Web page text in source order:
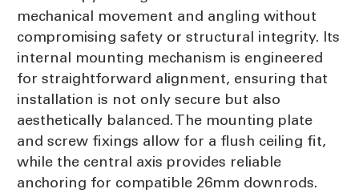
mechanical movement and angling without
compromising safety or structural integrity. Its
internal mounting mechanism is engineered
for straightforward alignment, ensuring that
installation is not only secure but also
aesthetically balanced. The mounting plate
and screw fixings allow for a flush ceiling fit,
while the central axis provides reliable
anchoring for compatible 26mm downrods.